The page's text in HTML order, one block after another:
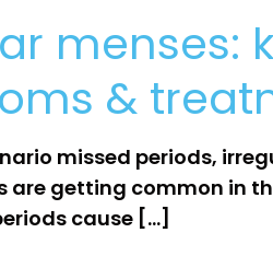
menses:
&
missed periods,
are getting common in
cause […]